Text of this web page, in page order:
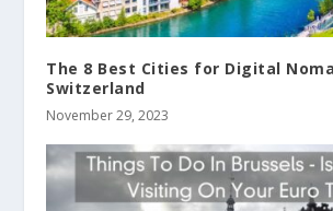
The 8 Best Cities for Digital
Switzerland
November 29, 2023